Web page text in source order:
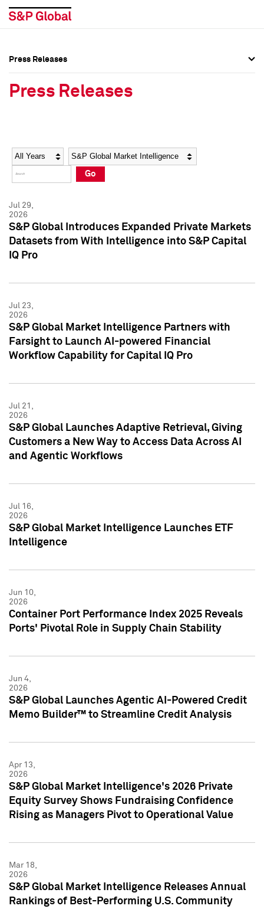
Social Media Directory
Press Kit
Social Media Directory
Press Kit
Press Releases
Press Releases
Year Category
Go
Jul 29,
2026
S&P Global Introduces Expanded Private Markets
Datasets from With Intelligence into S&P Capital
IQ Pro
Jul 23,
2026
S&P Global Market Intelligence Partners with
Farsight to Launch AI-powered Financial
Workflow Capability for Capital IQ Pro
Jul 21,
2026
S&P Global Launches Adaptive Retrieval, Giving
Customers a New Way to Access Data Across AI
and Agentic Workflows
Jul 16,
2026
S&P Global Market Intelligence Launches ETF
Intelligence
Jun 10,
2026
Container Port Performance Index 2025 Reveals
Ports' Pivotal Role in Supply Chain Stability
Jun 4,
2026
S&P Global Launches Agentic AI-Powered Credit
Memo Builder™ to Streamline Credit Analysis
Apr 13,
2026
S&P Global Market Intelligence's 2026 Private
Equity Survey Shows Fundraising Confidence
Rising as Managers Pivot to Operational Value
Mar 18,
2026
S&P Global Market Intelligence Releases Annual
Rankings of Best-Performing U.S. Community